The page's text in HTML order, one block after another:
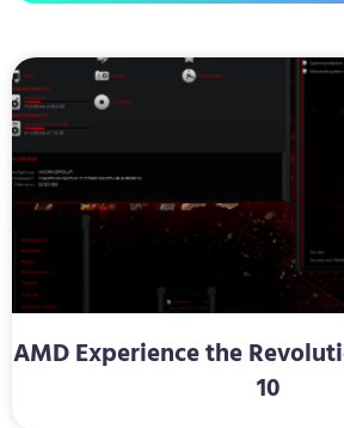
AMD Experience the
10